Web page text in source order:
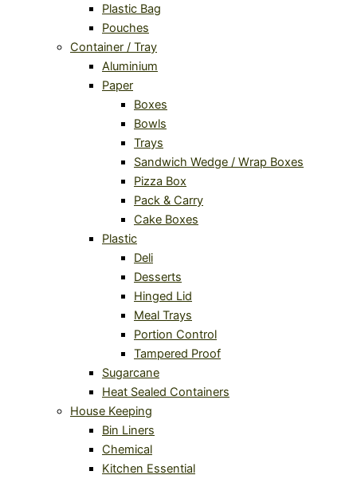
Plastic Bag
Pouches
Container / Tray
Aluminium
Paper
Boxes
Bowls
Trays
Sandwich Wedge / Wrap Boxes
Pizza Box
Pack & Carry
Cake Boxes
Plastic
Deli
Desserts
Hinged Lid
Meal Trays
Portion Control
Tampered Proof
Sugarcane
Heat Sealed Containers
House Keeping
Bin Liners
Chemical
Kitchen Essential